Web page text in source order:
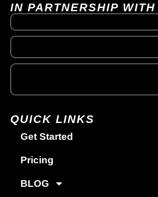
IN PARTNERSHIP WITH
QUICK LINKS
Get Started
Pricing
BLOG